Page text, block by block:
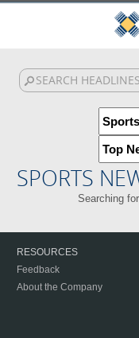
SPORTS
Searching
RESOURCES
Feedback
About the Company